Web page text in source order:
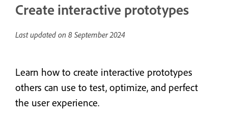
Create interactive prototypes
Last updated on 8 September 2024
Learn how to create interactive prototypes
others can use to test, optimize, and perfect
the user experience.